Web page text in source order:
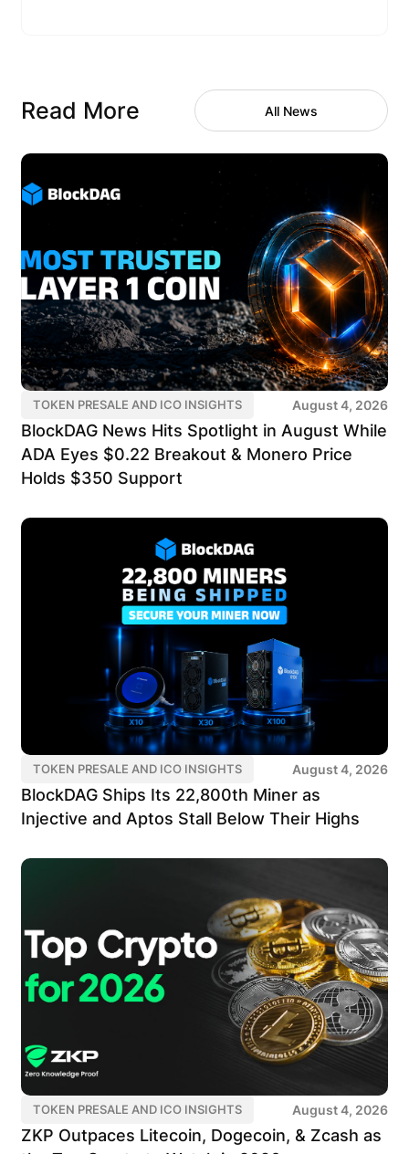
Read More All News
TOKEN PRESALE AND ICO INSIGHTS August 4, 2026
BlockDAG News Hits Spotlight in August While
ADA Eyes $0.22 Breakout & Monero Price
Holds $350 Support
TOKEN PRESALE AND ICO INSIGHTS August 4, 2026
BlockDAG Ships Its 22,800th Miner as
Injective and Aptos Stall Below Their Highs
TOKEN PRESALE AND ICO INSIGHTS August 4, 2026
ZKP Outpaces Litecoin, Dogecoin, & Zcash as